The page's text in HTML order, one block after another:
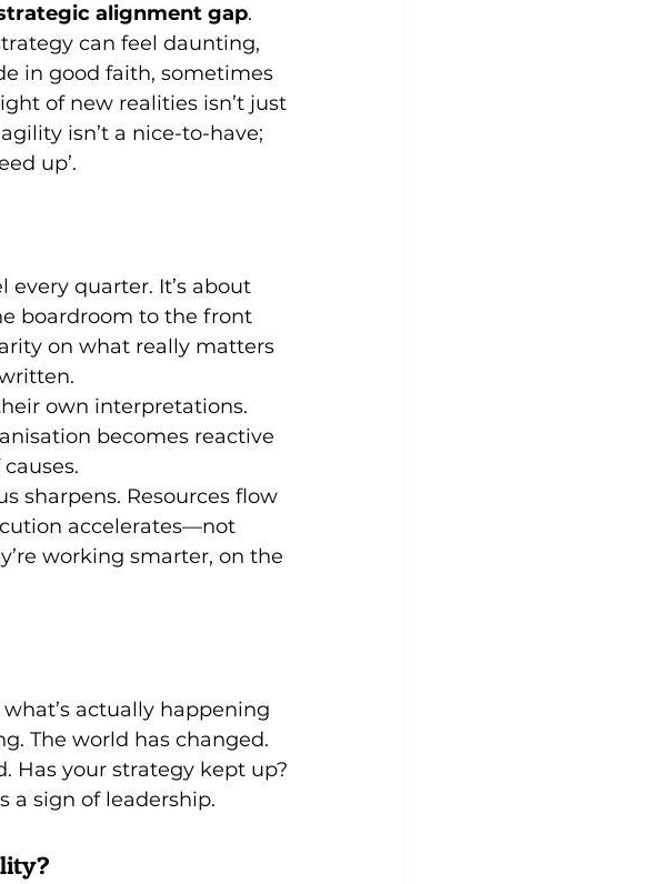
alignment gap.
can feel daunting,
in good faith, sometimes
of new realities isn’t just
isn’t a nice-to-have;
up’.
quarter. It’s about
boardroom to the front
on what really matters
own interpretations.
becomes reactive
sharpens. Resources flow
accelerates—not
working smarter, on the
actually happening
The world has changed.
Has your strategy kept up?
a sign of leadership.